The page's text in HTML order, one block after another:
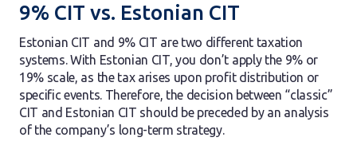
9% CIT vs. Estonian CIT
Estonian CIT and 9% CIT are two different taxation
systems. With Estonian CIT, you don’t apply the 9% or
19% scale, as the tax arises upon profit distribution or
specific events. Therefore, the decision between “classic”
CIT and Estonian CIT should be preceded by an analysis
of the company’s long-term strategy.